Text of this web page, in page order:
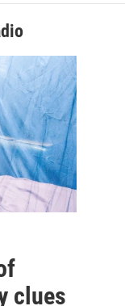
clues